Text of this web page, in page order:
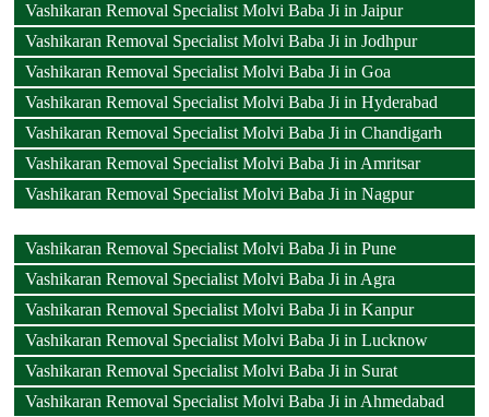
Vashikaran Removal Specialist Molvi Baba Ji in Jaipur
Vashikaran Removal Specialist Molvi Baba Ji in Jodhpur
Vashikaran Removal Specialist Molvi Baba Ji in Goa
Vashikaran Removal Specialist Molvi Baba Ji in Hyderabad
Vashikaran Removal Specialist Molvi Baba Ji in Chandigarh
Vashikaran Removal Specialist Molvi Baba Ji in Amritsar
Vashikaran Removal Specialist Molvi Baba Ji in Nagpur
Vashikaran Removal Specialist Molvi Baba Ji in Pune
Vashikaran Removal Specialist Molvi Baba Ji in Agra
Vashikaran Removal Specialist Molvi Baba Ji in Kanpur
Vashikaran Removal Specialist Molvi Baba Ji in Lucknow
Vashikaran Removal Specialist Molvi Baba Ji in Surat
Vashikaran Removal Specialist Molvi Baba Ji in Ahmedabad